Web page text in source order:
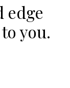
edge
you.